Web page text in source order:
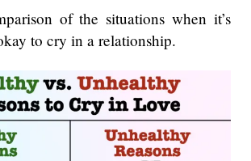
of the situations when it’s
to cry in a relationship.